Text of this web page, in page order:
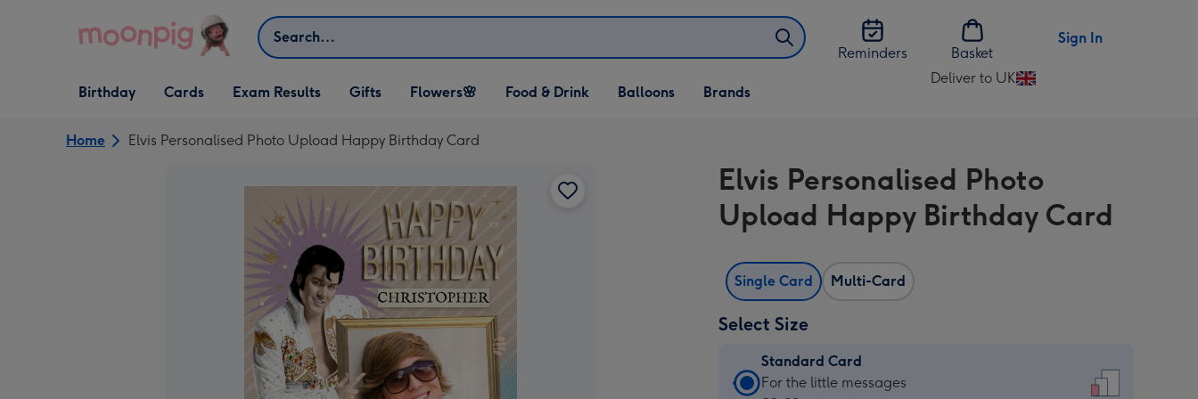
Search
Reminders
Basket
Sign In
Open Birthday
dropdown
Birthday
Open Cards
dropdown
Cards Exam Results
Open Gifts
dropdown
Gifts
Open Flowers🌸
dropdown
Flowers🌸
Open Food & Drink
dropdown
Food & Drink
Open Balloons
dropdown
Balloons Brands
Deliver to UK
Change
UK
Home Elvis Personalised Photo Upload Happy Birthday Card
Elvis Personalised Photo
Upload Happy Birthday Card
Single Card Multi-Card
Select Size
Standard Card
Standard
For the little messages